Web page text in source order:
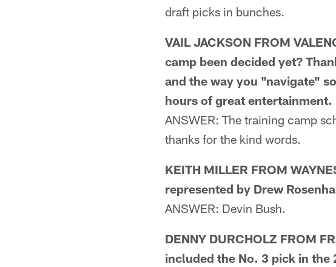
draft picks in bunches.
VAIL JACKSON FROM
camp been decided yet?
and the way you "navigate"
hours of great entertainment.
ANSWER: The training camp
thanks for the kind words.
KEITH MILLER FROM
represented by Drew
ANSWER: Devin Bush.
DENNY DURCHOLZ FROM
included the No. 3 pick in